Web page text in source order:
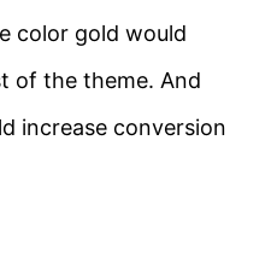
color gold would
of the theme. And
increase conversion